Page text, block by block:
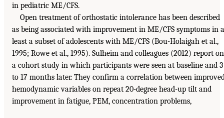
in pediatric ME/CFS.
Open treatment of orthostatic intolerance has been described
as being associated with improvement in ME/CFS symptoms in
least a subset of adolescents with ME/CFS (Bou-Holaigah et al.,
1995; Rowe et al., 1995). Sulheim and colleagues (2012) report on
a cohort study in which participants were seen at baseline and 3
to 17 months later. They confirm a correlation between
hemodynamic variables on repeat 20-degree head-up tilt and
improvement in fatigue, PEM, concentration problems,